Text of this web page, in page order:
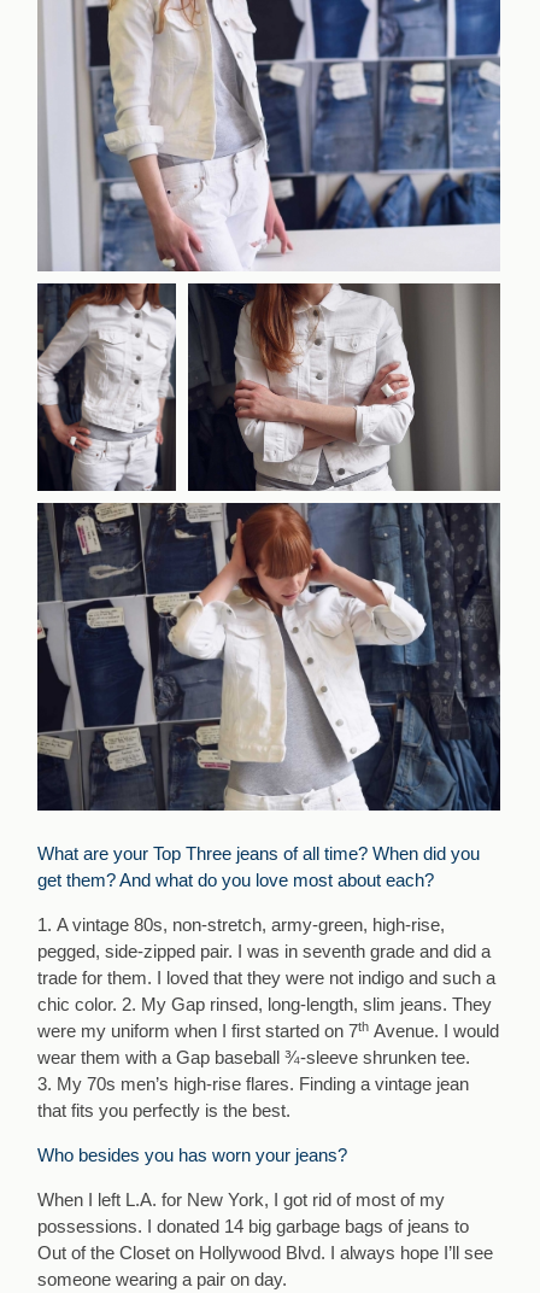
What are your Top Three jeans of all time? When did you
get them? And what do you love most about each?
1. A vintage 80s, non-stretch, army-green, high-rise,
pegged, side-zipped pair. I was in seventh grade and did a
trade for them. I loved that they were not indigo and such a
chic color. 2. My Gap rinsed, long-length, slim jeans. They
were my uniform when I first started on 7th Avenue. I would
wear them with a Gap baseball ¾-sleeve shrunken tee.
3. My 70s men’s high-rise flares. Finding a vintage jean
that fits you perfectly is the best.
Who besides you has worn your jeans?
When I left L.A. for New York, I got rid of most of my
possessions. I donated 14 big garbage bags of jeans to
Out of the Closet on Hollywood Blvd. I always hope I’ll see
someone wearing a pair on day.